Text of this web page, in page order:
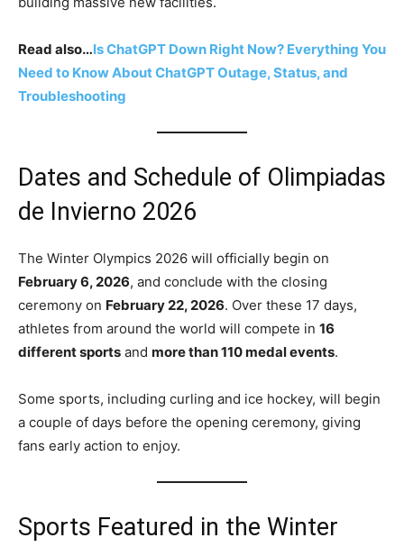
Read also…Is ChatGPT Down Right Now? Everything You
Need to Know About ChatGPT Outage, Status, and
Troubleshooting
Dates and Schedule of Olimpiadas
de Invierno 2026
The Winter Olympics 2026 will officially begin on
February 6, 2026, and conclude with the closing
ceremony on February 22, 2026. Over these 17 days,
athletes from around the world will compete in 16
different sports and more than 110 medal events.
Some sports, including curling and ice hockey, will begin
a couple of days before the opening ceremony, giving
fans early action to enjoy.
Sports Featured in the Winter